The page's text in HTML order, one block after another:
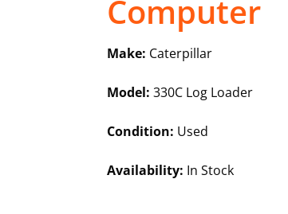
Computer
Make: Caterpillar
Model: 330C Log Loader
Condition: Used
Availability: In Stock